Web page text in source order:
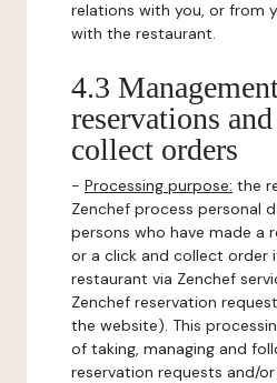
relations with you, or from
with the restaurant.
4.3
reservations
collect orders
- Processing purpose: the
Zenchef process personal
persons who have made a
or a click and collect order
restaurant via Zenchef
Zenchef reservation
the website). This
of taking, managing and
reservation requests and/